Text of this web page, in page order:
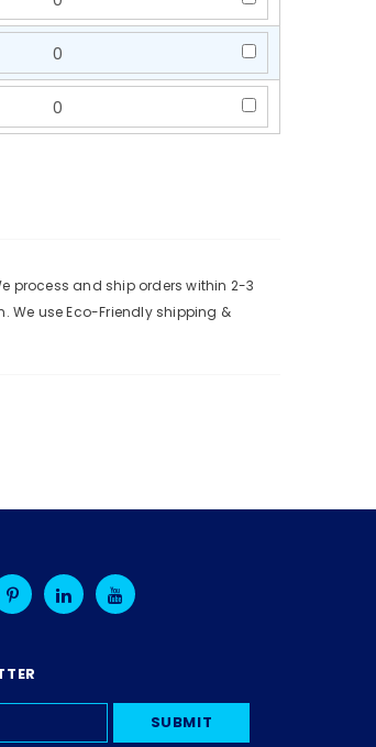
process and ship orders within 2-3
We use Eco-Friendly shipping &